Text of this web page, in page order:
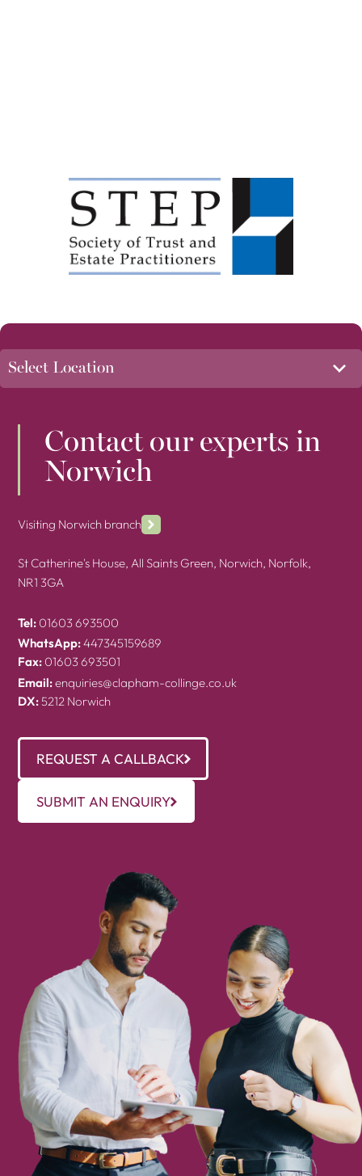
Contact our experts in
Norwich
Visiting Norwich branch
St Catherine's House, All Saints Green, Norwich, Norfolk,
NR1 3GA
Tel: 01603 693500
WhatsApp:447345159689
Fax: 01603 693501
Email:enquiries@clapham-collinge.co.uk
DX:5212 Norwich
REQUEST A CALLBACK
SUBMIT AN ENQUIRY